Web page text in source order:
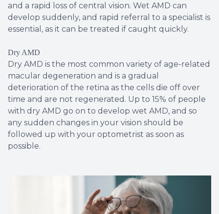
and a rapid loss of central vision. Wet AMD can
develop suddenly, and rapid referral to a specialist is
essential, as it can be treated if caught quickly.
Dry AMD
Dry AMD is the most common variety of age-related
macular degeneration and is a gradual
deterioration of the retina as the cells die off over
time and are not regenerated. Up to 15% of people
with dry AMD go on to develop wet AMD, and so
any sudden changes in your vision should be
followed up with your optometrist as soon as
possible.